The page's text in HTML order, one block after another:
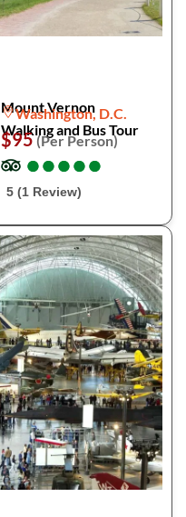
Mount Vernon
Walking and Bus Tour
Washington, D.C.
$95(Per Person)
●
●●
●●
●●
●●
●
5 (1 Review)